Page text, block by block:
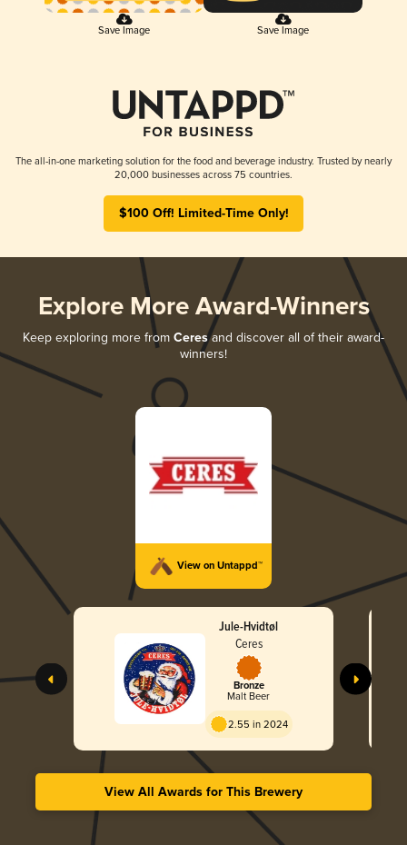
Save Image Save Image
The all-in-one marketing solution for the food and beverage industry. Trusted by nearly
20,000 businesses across 75 countries.
$100 Off! Limited-Time Only!
Explore More Award-Winners
Keep exploring more from Ceresand discover all of their award-
winners!
View on Untappd™
Jule-Hvidtøl
Ceres
Bronze
Malt Beer
2.55 in 2024
View All Awards for This Brewery